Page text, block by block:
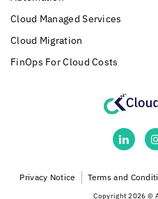
Cloud Managed Services
Cloud Migration
FinOps For Cloud Costs
Privacy Notice Terms and
Copyright 2026 ©